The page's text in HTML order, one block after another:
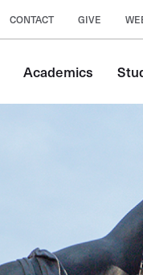
CONTACT GIVE
Academics